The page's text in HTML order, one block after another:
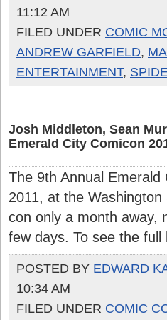
11:12 AM
FILED UNDER COMIC
ANDREW GARFIELD,
ENTERTAINMENT,
Josh Middleton, Sean
Emerald City Comicon
The 9th Annual
2011, at the
con only a month away,
few days. To see the
POSTED BY EDWARD
10:34 AM
FILED UNDER COMIC